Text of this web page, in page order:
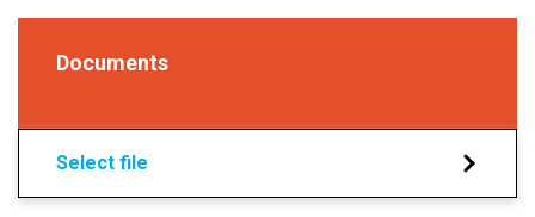
Documents
Select file